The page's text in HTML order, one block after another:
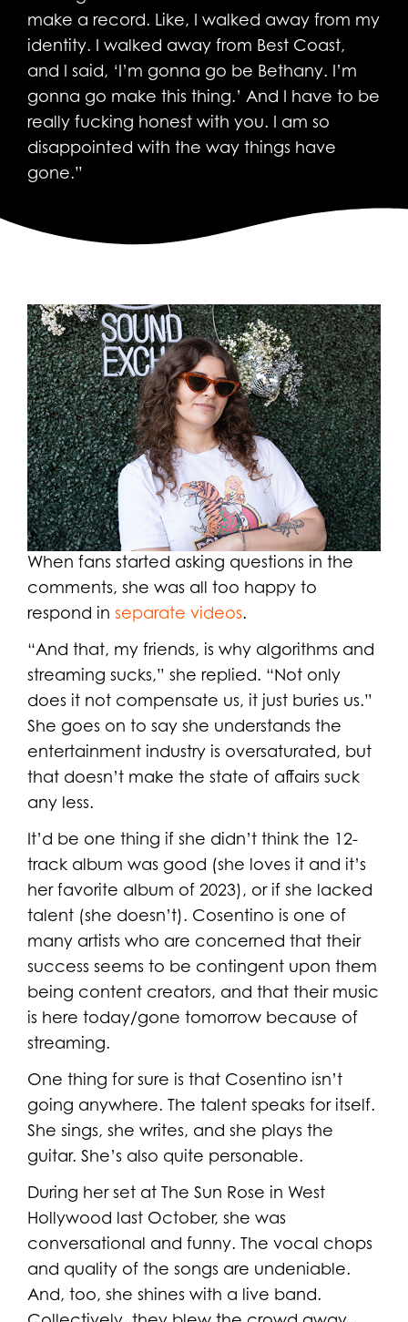
make a record. Like, I walked away from my
identity. I walked away from Best Coast,
and I said, ‘I’m gonna go be Bethany. I’m
gonna go make this thing.’ And I have to be
really fucking honest with you. I am so
disappointed with the way things have
gone.”
When fans started asking questions in the
comments, she was all too happy to
respond in separate videos.
“And that, my friends, is why algorithms and
streaming sucks,” she replied. “Not only
does it not compensate us, it just buries us.”
She goes on to say she understands the
entertainment industry is oversaturated, but
that doesn’t make the state of affairs suck
any less.
It’d be one thing if she didn’t think the 12-
track album was good (she loves it and it’s
her favorite album of 2023), or if she lacked
talent (she doesn’t). Cosentino is one of
many artists who are concerned that their
success seems to be contingent upon them
being content creators, and that their music
is here today/gone tomorrow because of
streaming.
One thing for sure is that Cosentino isn’t
going anywhere. The talent speaks for itself.
She sings, she writes, and she plays the
guitar. She’s also quite personable.
During her set at The Sun Rose in West
Hollywood last October, she was
conversational and funny. The vocal chops
and quality of the songs are undeniable.
And, too, she shines with a live band.